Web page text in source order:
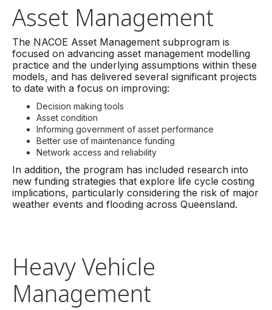
Asset Management
The NACOE Asset Management subprogram is
focused on advancing asset management modelling
practice and the underlying assumptions within these
models, and has delivered several significant projects
to date with a focus on improving:
Decision making tools
Asset condition
Informing government of asset performance
Better use of maintenance funding
Network access and reliability
In addition, the program has included research into
new funding strategies that explore life cycle costing
implications, particularly considering the risk of major
weather events and flooding across Queensland.
Heavy Vehicle
Management